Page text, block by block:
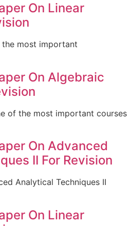
On Linear
the most important
On Algebraic
of the most important courses
On Advanced
II For Revision
Analytical Techniques II
On Linear